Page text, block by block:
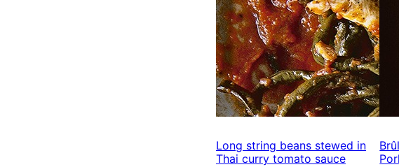
Long string beans stewed in
Thai curry tomato sauce